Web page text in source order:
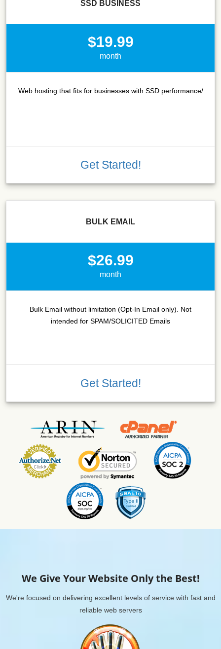
SSD BUSINESS
$19.99
month
Web hosting that fits for businesses with SSD performance/
Get Started!
BULK EMAIL
$26.99
month
Bulk Email without limitation (Opt-In Email only). Not
intended for SPAM/SOLICITED Emails
Get Started!
We Give Your Website Only the Best!
We're focused on delivering excellent levels of service with fast and
reliable web servers